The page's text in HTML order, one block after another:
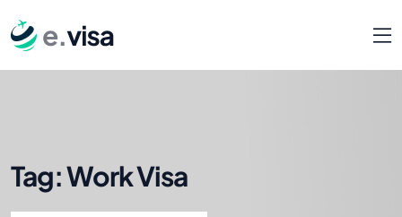
Tag:Work Visa